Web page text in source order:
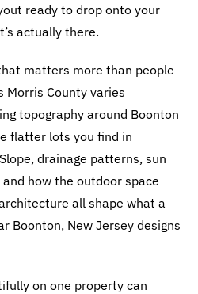
ready to drop onto your
actually there.
matters more than people
Morris County varies
topography around Boonton
flatter lots you find in
drainage patterns, sun
how the outdoor space
all shape what a
Boonton, New Jersey designs
on one property can